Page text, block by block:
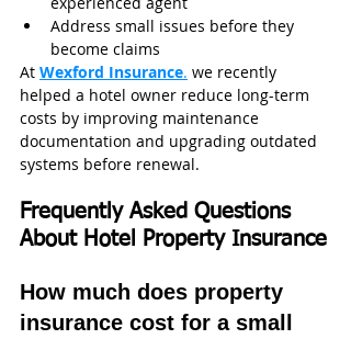
Address small issues before they
become claims
At Wexford Insurance. we recently
helped a hotel owner reduce long-term
costs by improving maintenance
documentation and upgrading outdated
systems before renewal.
Frequently Asked Questions
About Hotel Property Insurance
How much does property
insurance cost for a small